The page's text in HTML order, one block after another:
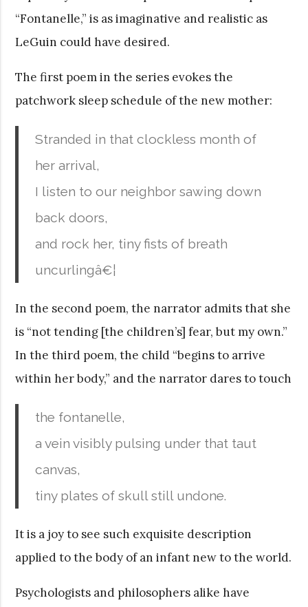
“Fontanelle,” is as imaginative and realistic as
LeGuin could have desired.
The first poem in the series evokes the
patchwork sleep schedule of the new mother:
Stranded in that clockless month of
her arrival,
I listen to our neighbor sawing down
back doors,
and rock her, tiny fists of breath
uncurlingâ€¦
In the second poem, the narrator admits that she
is “not tending [the children’s] fear, but my own.”
In the third poem, the child “begins to arrive
within her body,” and the narrator dares to touch
the fontanelle,
a vein visibly pulsing under that taut
canvas,
tiny plates of skull still undone.
It is a joy to see such exquisite description
applied to the body of an infant new to the world.
Psychologists and philosophers alike have